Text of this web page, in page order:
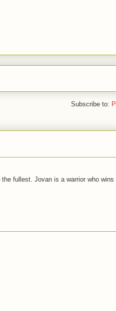
Subscribe to:
fullest. Jovan is a warrior who